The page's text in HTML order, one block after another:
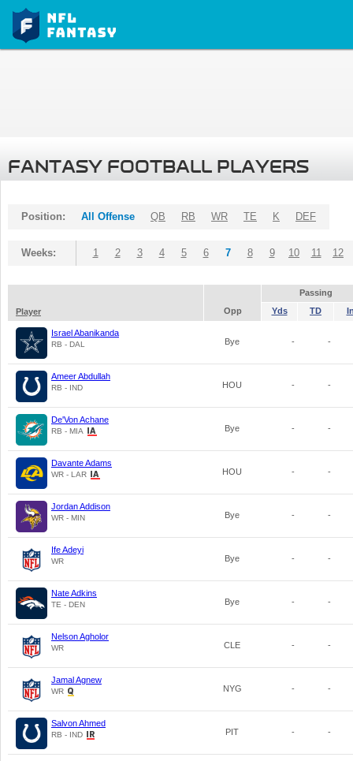
FANTASY FOOTBALL PLAYERS
Position: All Offense QB RB WR TE K DEF
Weeks: 1 2 3 4 5 6 7 8 9 10 11 12
Passing
Player
Opp Yds TD
Israel Abanikanda
RB - DAL Bye - -
Ameer Abdullah
RB - IND HOU - -
De'Von Achane
RB - MIA Bye - -
Davante Adams
WR - LAR HOU - -
Jordan Addison
WR - MIN Bye - -
Ife Adeyi
WR Bye - -
Nate Adkins
TE - DEN Bye - -
Nelson Agholor
WR CLE - -
Jamal Agnew
WR NYG - -
Salvon Ahmed
RB - IND PIT - -